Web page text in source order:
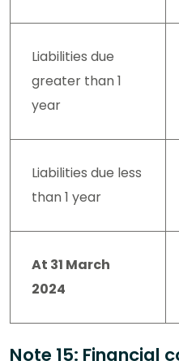
Liabilities due
greater than 1
year
Liabilities due less
than 1 year
At 31 March
2024
Note 15: Financial